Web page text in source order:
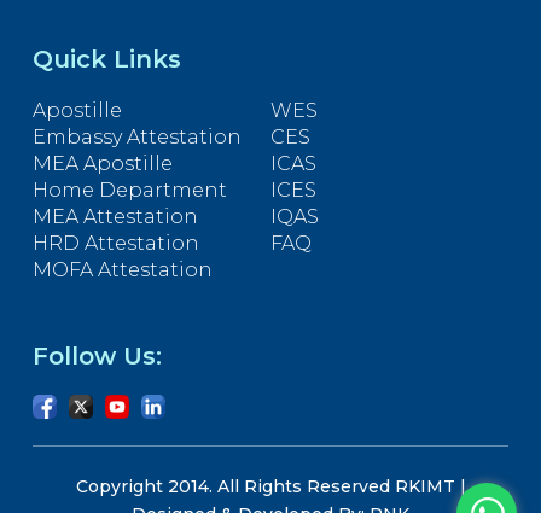
Quick Links
Apostille
Embassy Attestation
MEA Apostille
Home Department
MEA Attestation
HRD Attestation
MOFA Attestation
WES
CES
ICAS
ICES
IQAS
FAQ
Follow Us:
Copyright 2014. All Rights Reserved RKIMT |